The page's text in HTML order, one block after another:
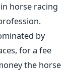
horse racing
by
for a fee
the horse